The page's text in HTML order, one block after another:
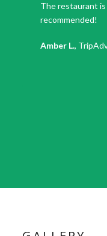
The restaurant is
recommended!
Amber L.,